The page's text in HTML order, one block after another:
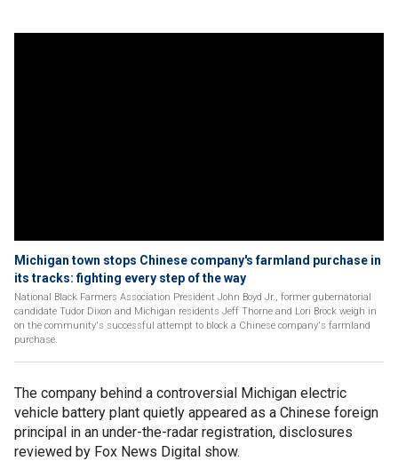
Michigan town stops Chinese company's farmland purchase in
its tracks: fighting every step of the way
National Black Farmers Association President John Boyd Jr., former gubernatorial
candidate Tudor Dixon and Michigan residents Jeff Thorne and Lori Brock weigh in
on the community's successful attempt to block a Chinese company's farmland
purchase.
The company behind a controversial Michigan electric
vehicle battery plant quietly appeared as a Chinese foreign
principal in an under-the-radar registration, disclosures
reviewed by Fox News Digital show.